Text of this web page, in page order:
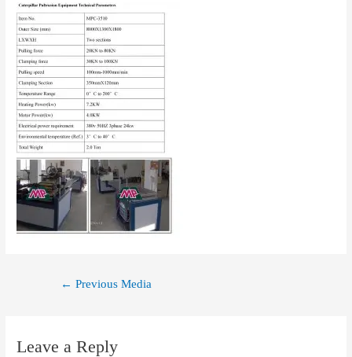
← Previous Media
Leave a Reply